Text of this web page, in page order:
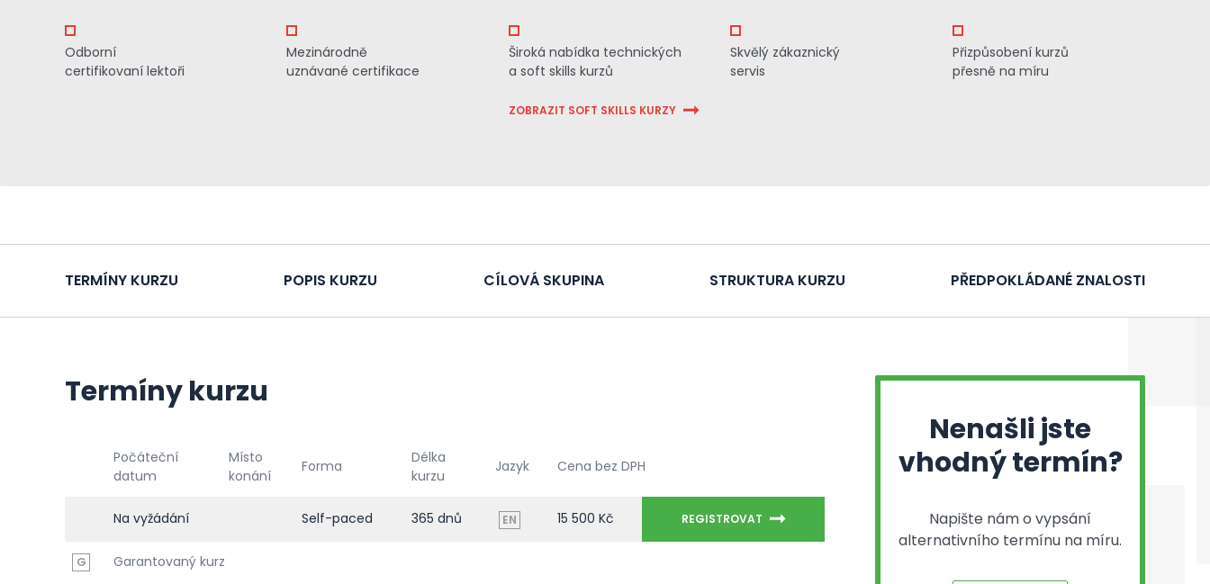
Odborní
certifikovaní lektoři
Mezinárodně
uznávané certifikace
Široká nabídka technických
a soft skills kurzů
ZOBRAZIT SOFT SKILLS KURZY
Skvělý zákaznický
servis
Přizpůsobení kurzů
přesně na míru
TERMÍNY KURZU POPIS KURZU CÍLOVÁ SKUPINA STRUKTURA KURZU PŘEDPOKLÁDANÉ ZNALOSTI
Termíny kurzu
Počáteční
datum
Místo
konání
Forma
Délka
kurzu
Jazyk Cena bez DPH
Na vyžádání Self-paced 365 dnů EN 15 500 Kč REGISTROVAT
G Garantovaný kurz
Nenašli jste
vhodný termín?
Napište nám o vypsání
alternativního termínu na míru.